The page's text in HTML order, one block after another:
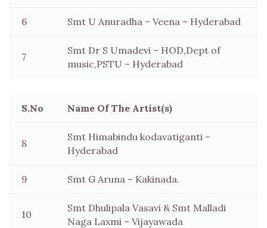
6 Smt U Anuradha – Veena – Hyderabad
7
Smt Dr S Umadevi – HOD,Dept of
music,PSTU – Hyderabad
S.No Name Of The Artist(s)
8
Smt Himabindu kodavatiganti –
Hyderabad
9 Smt G Aruna – Kakinada.
10
Smt Dhulipala Vasavi & Smt Malladi
Naga Laxmi – Vijayawada